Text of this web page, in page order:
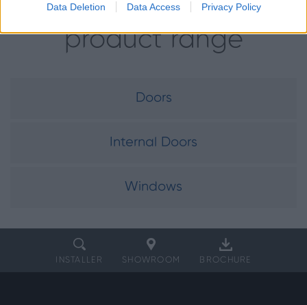
Data Deletion Data Access Privacy Policy
Explore our
product range
Doors
Internal Doors
Windows
INSTALLER SHOWROOM BROCHURE